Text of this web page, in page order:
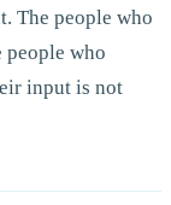
The people who
people who
input is not